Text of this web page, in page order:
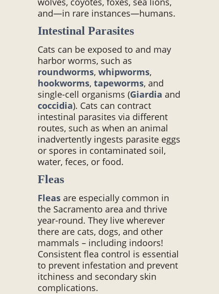
and—in rare instances—humans.
Intestinal Parasites
Cats can be exposed to and may
harbor worms, such as
roundworms, whipworms,
hookworms, tapeworms, and
single-cell organisms (Giardia and
coccidia). Cats can contract
intestinal parasites via different
routes, such as when an animal
inadvertently ingests parasite eggs
or spores in contaminated soil,
water, feces, or food.
Fleas
Fleas are especially common in
the Sacramento area and thrive
year-round. They live wherever
there are cats, dogs, and other
mammals – including indoors!
Consistent flea control is essential
to prevent infestation and prevent
itchiness and secondary skin
complications.